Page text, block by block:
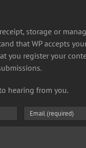
storage or
that WP accepts
you register your
hearing from you.